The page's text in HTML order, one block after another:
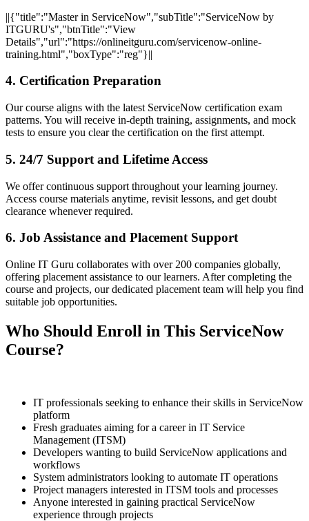
||{"title":"Master in ServiceNow","subTitle":"ServiceNow by
ITGURU's","btnTitle":"View
Details","url":"https://onlineitguru.com/servicenow-online-
training.html","boxType":"reg"}||
4. Certification Preparation
Our course aligns with the latest ServiceNow certification exam
patterns. You will receive in-depth training, assignments, and mock
tests to ensure you clear the certification on the first attempt.
5. 24/7 Support and Lifetime Access
We offer continuous support throughout your learning journey.
Access course materials anytime, revisit lessons, and get doubt
clearance whenever required.
6. Job Assistance and Placement Support
Online IT Guru collaborates with over 200 companies globally,
offering placement assistance to our learners. After completing the
course and projects, our dedicated placement team will help you find
suitable job opportunities.
Who Should Enroll in This ServiceNow
Course?
IT professionals seeking to enhance their skills in ServiceNow
platform
Fresh graduates aiming for a career in IT Service
Management (ITSM)
Developers wanting to build ServiceNow applications and
workflows
System administrators looking to automate IT operations
Project managers interested in ITSM tools and processes
Anyone interested in gaining practical ServiceNow
experience through projects